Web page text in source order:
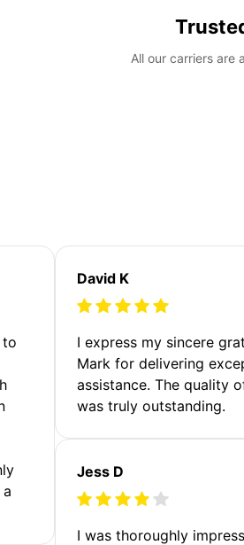
All our carriers are
David K
I express my sincere
Mark for delivering
assistance. The quality
was truly outstanding.
Jess D
I was thoroughly